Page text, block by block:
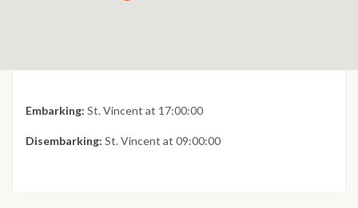
Embarking: St. Vincent at 17:00:00
Disembarking: St. Vincent at 09:00:00